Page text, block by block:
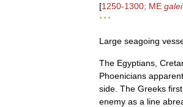
[1250-1300; ME galei
* * *
Large seagoing
The Egyptians
Phoenicians
side The Greeks first
enemy as a line